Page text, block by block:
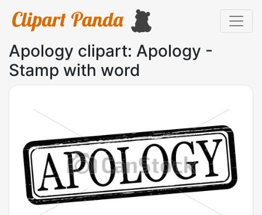
Apology clipart: Apology -
Stamp with word